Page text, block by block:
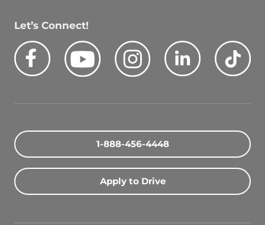
Let’s Connect!
Facebook
Youtube Instagram LinkedIn
1-888-456-4448
Apply to Drive
Search Driving Jobs